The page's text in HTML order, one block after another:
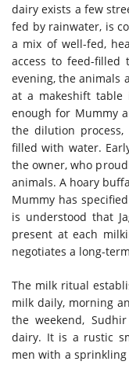
dairy exists a few
fed by rainwater, is
a mix of well-fed,
access to feed-filled
evening, the animals
at a makeshift
enough for Mummy
the dilution
filled with water.
the owner, who
animals. A hoary
Mummy has
is understood that
present at each
negotiates a long-
The milk ritual
milk daily, morning
the weekend,
dairy. It is a rustic
men with a